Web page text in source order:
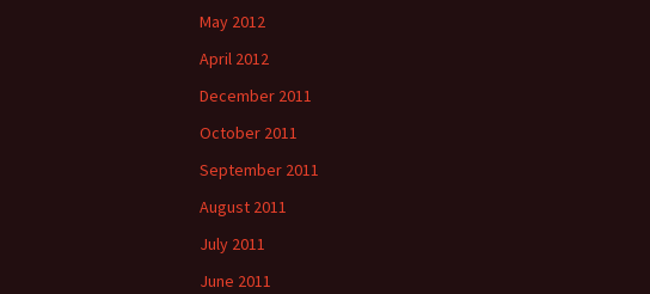
May 2012
April 2012
December 2011
October 2011
September 2011
August 2011
July 2011
June 2011